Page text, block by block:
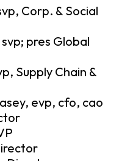
Corp. & Social
pres Global
Supply Chain &
evp, cfo, cao